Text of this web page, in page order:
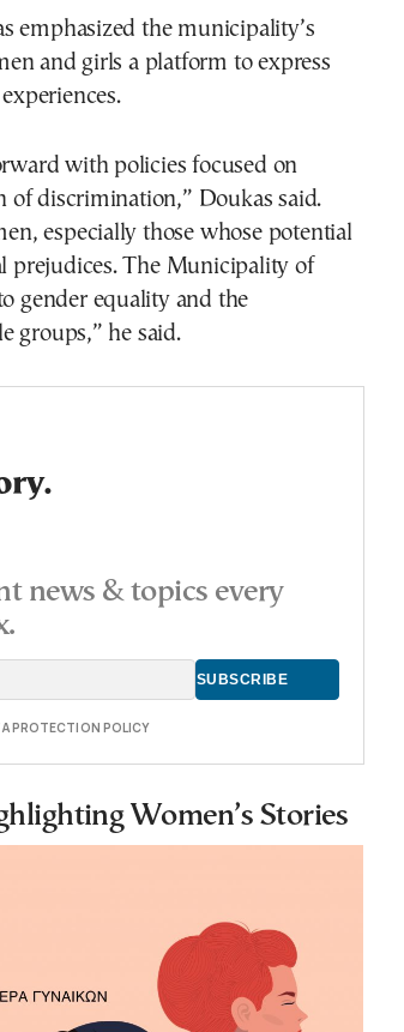
emphasized the municipality’s
and girls a platform to express
with policies focused on
of discrimination,” Doukas said.
especially those whose potential
prejudices. The Municipality of
gender equality and the
groups,” he said.
news & topics every
PROTECTION POLICY
Women’s Stories